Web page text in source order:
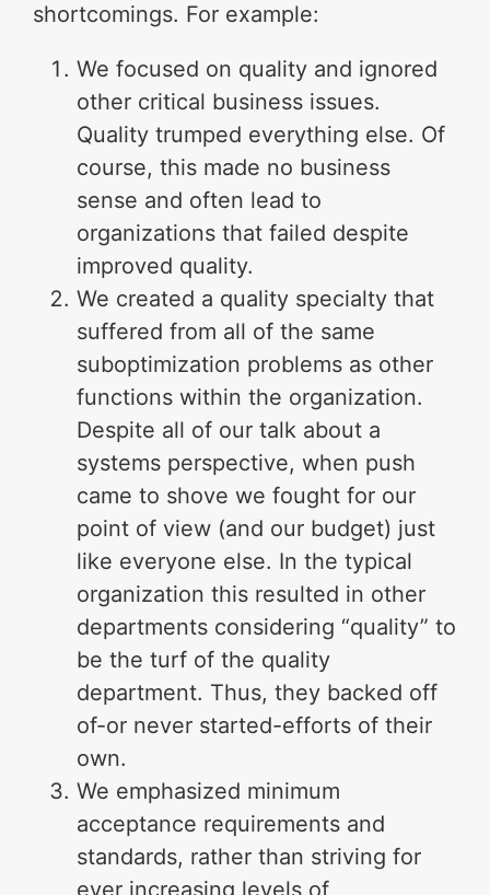
shortcomings. For example:
We focused on quality and ignored
other critical business issues.
Quality trumped everything else. Of
course, this made no business
sense and often lead to
organizations that failed despite
improved quality.
We created a quality specialty that
suffered from all of the same
suboptimization problems as other
functions within the organization.
Despite all of our talk about a
systems perspective, when push
came to shove we fought for our
point of view (and our budget) just
like everyone else. In the typical
organization this resulted in other
departments considering “quality” to
be the turf of the quality
department. Thus, they backed off
of-or never started-efforts of their
own.
We emphasized minimum
acceptance requirements and
standards, rather than striving for
ever increasing levels of